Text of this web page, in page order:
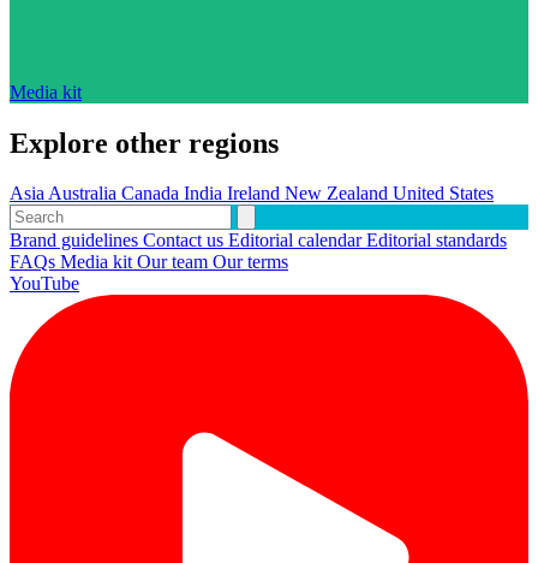
Media kit
Explore other regions
AsiaAustralia Canada India Ireland New Zealand United States
Brand guidelines Contact us Editorial calendarEditorial standards
FAQs Media kitOur team Our terms
YouTube